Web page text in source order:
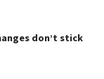
don’t stick